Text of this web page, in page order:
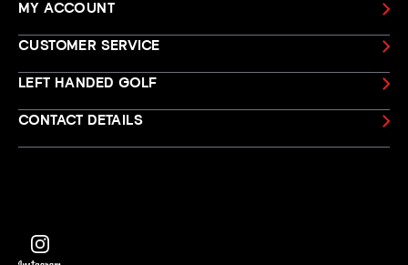
MY ACCOUNT
CUSTOMER SERVICE
LEFT HANDED GOLF
CONTACT DETAILS